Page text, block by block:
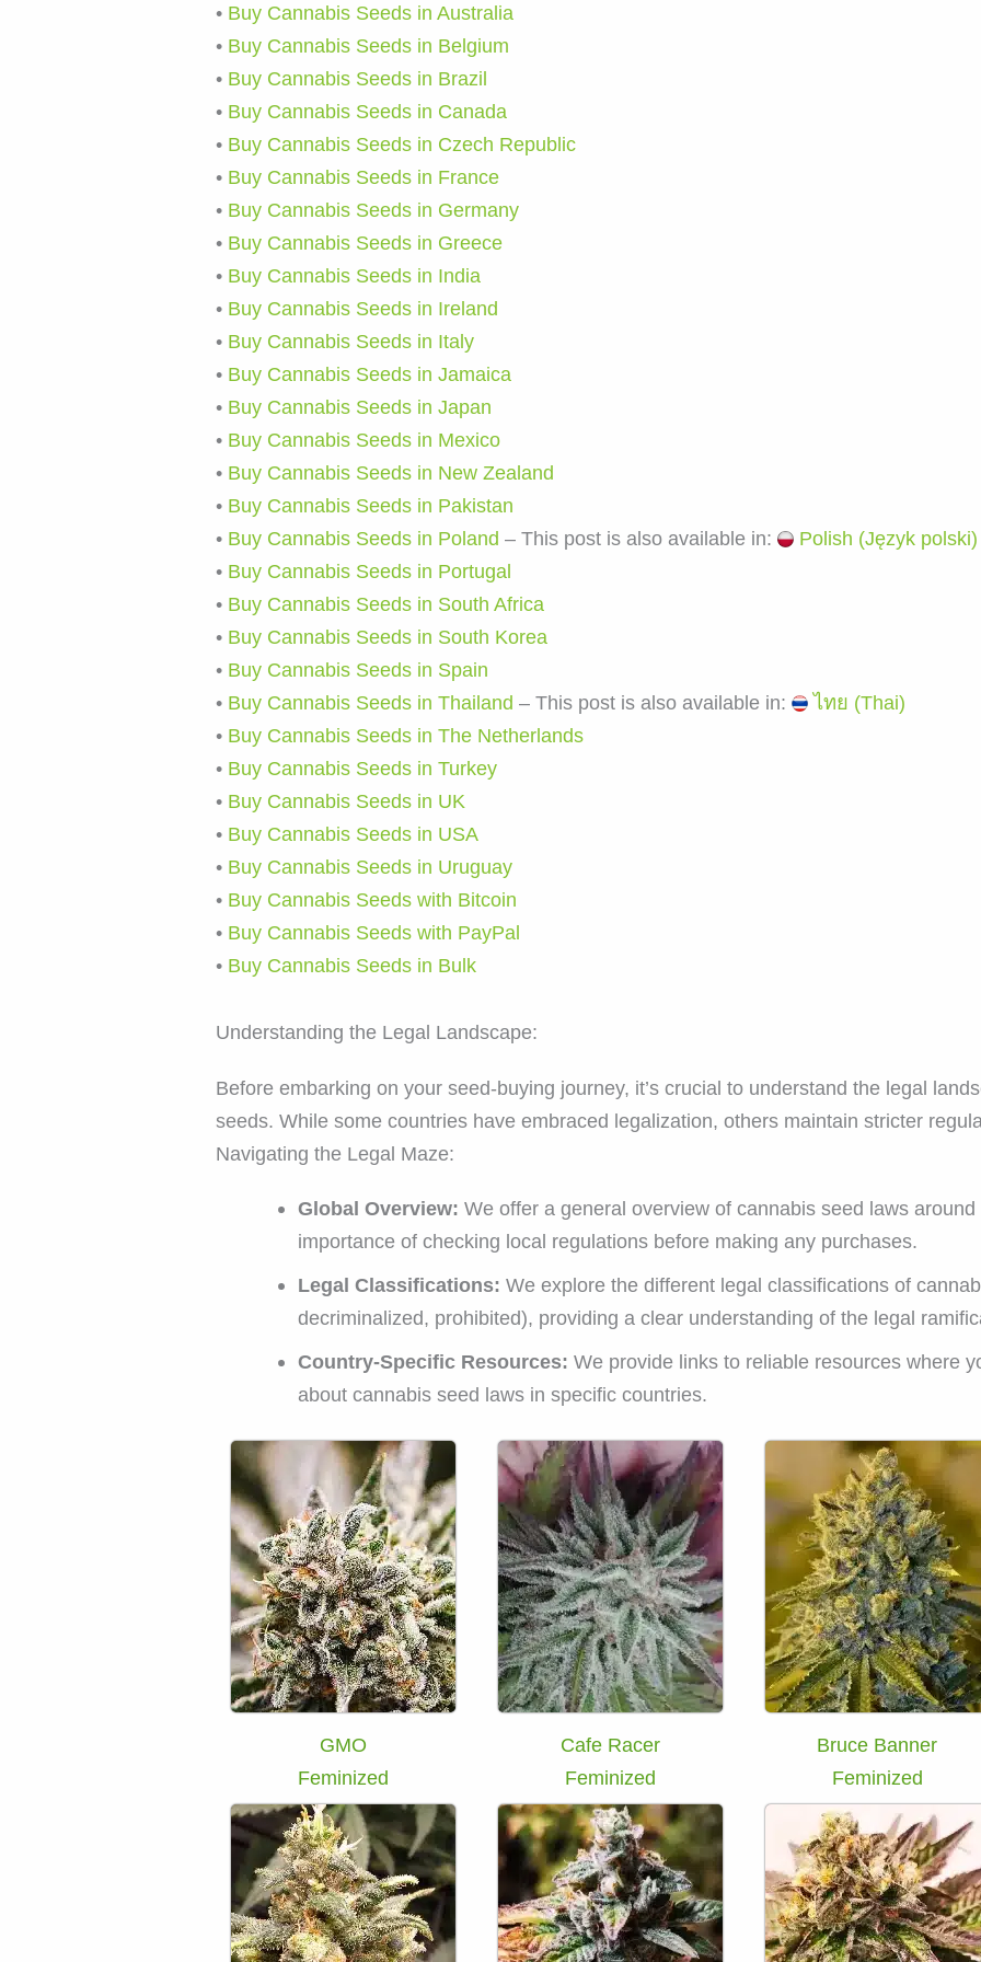
• Buy Cannabis Seeds in Australia
• Buy Cannabis Seeds in Belgium
• Buy Cannabis Seeds in Brazil
• Buy Cannabis Seeds in Canada
• Buy Cannabis Seeds in Czech Republic
• Buy Cannabis Seeds in France
• Buy Cannabis Seeds in Germany
• Buy Cannabis Seeds in Greece
• Buy Cannabis Seeds in India
• Buy Cannabis Seeds in Ireland
• Buy Cannabis Seeds in Italy
• Buy Cannabis Seeds in Jamaica
• Buy Cannabis Seeds in Japan
• Buy Cannabis Seeds in Mexico
• Buy Cannabis Seeds in New Zealand
• Buy Cannabis Seeds in Pakistan
• Buy Cannabis Seeds in Poland – This post is also available in:
Polish (Język polski)
• Buy Cannabis Seeds in Portugal
• Buy Cannabis Seeds in South Africa
• Buy Cannabis Seeds in South Korea
• Buy Cannabis Seeds in Spain
• Buy Cannabis Seeds in Thailand – This post is also available in:
ไทย (Thai)
• Buy Cannabis Seeds in The Netherlands
• Buy Cannabis Seeds in Turkey
• Buy Cannabis Seeds in UK
• Buy Cannabis Seeds in USA
• Buy Cannabis Seeds in Uruguay
• Buy Cannabis Seeds with Bitcoin
• Buy Cannabis Seeds with PayPal
• Buy Cannabis Seeds in Bulk
Understanding the Legal Landscape:
Before embarking on your seed-buying journey, it’s crucial to understand the legal
seeds. While some countries have embraced legalization, others maintain stricter
Navigating the Legal Maze:
Global Overview: We offer a general overview of cannabis seed laws
importance of checking local regulations before making any purchases.
Legal Classifications: We explore the different legal classifications of
decriminalized, prohibited), providing a clear understanding of the legal
Country-Specific Resources: We provide links to reliable resources where
about cannabis seed laws in specific countries.
GMO
Feminized
Cafe Racer
Feminized
Bruce Banner
Feminized